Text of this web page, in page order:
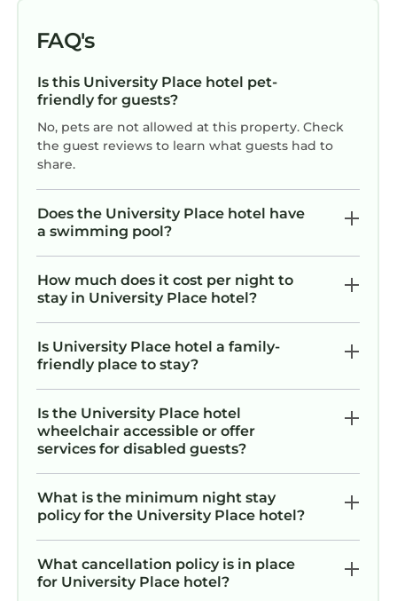
FAQ's
Is this University Place hotel pet-
friendly for guests?
No, pets are not allowed at this property. Check
the guest reviews to learn what guests had to
share.
Does the University Place hotel have
a swimming pool?
How much does it cost per night to
stay in University Place hotel?
Is University Place hotel a family-
friendly place to stay?
Is the University Place hotel
wheelchair accessible or offer
services for disabled guests?
What is the minimum night stay
policy for the University Place hotel?
What cancellation policy is in place
for University Place hotel?